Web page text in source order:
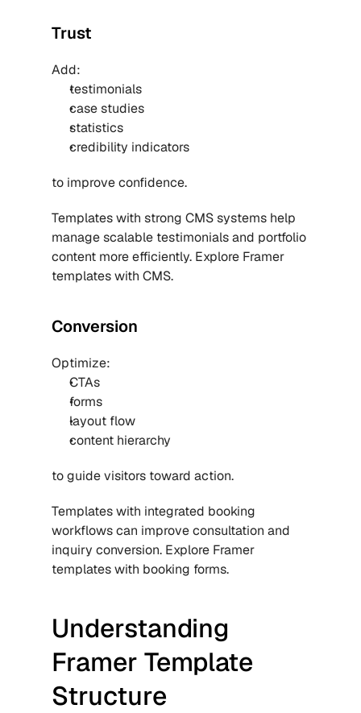
Trust
Add:
testimonials
case studies
statistics
credibility indicators
to improve confidence.
Templates with strong CMS systems help
manage scalable testimonials and portfolio
content more efficiently. Explore Framer
templates with CMS.
Conversion
Optimize:
CTAs
forms
layout flow
content hierarchy
to guide visitors toward action.
Templates with integrated booking
workflows can improve consultation and
inquiry conversion. Explore Framer
templates with booking forms.
Understanding
Framer Template
Structure